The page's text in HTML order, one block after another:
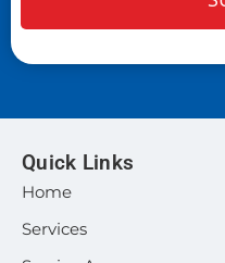
Quick Links
Home
Services